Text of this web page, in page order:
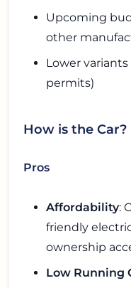
Upcoming
other
Lower
permits)
How is the Car?
Pros
Affordability:
friendly
ownership
Low Running